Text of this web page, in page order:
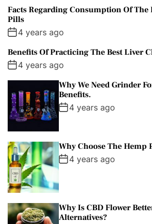
Facts Regarding Consumption Of The
Pills
4 years ago
Benefits Of Practicing The Best Liver
4 years ago
Why We Need Grinder
Benefits.
4 years ago
Why Choose The Hemp
4 years ago
Why Is CBD Flower
Alternatives?